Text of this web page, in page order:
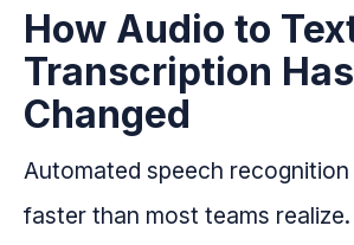
How Audio to
Transcription Has
Changed
Automated speech
faster than most teams